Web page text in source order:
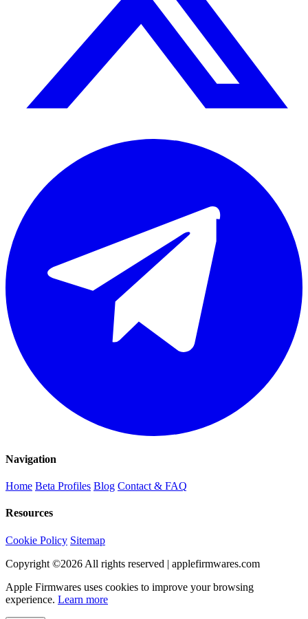
Navigation
Home Beta Profiles Blog Contact & FAQ
Resources
Cookie Policy Sitemap
Copyright ©2026 All rights reserved | applefirmwares.com
Apple Firmwares uses cookies to improve your browsing
experience. Learn more